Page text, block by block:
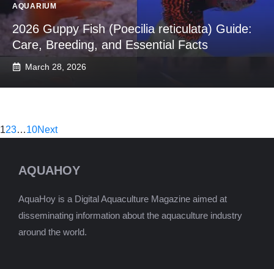
AQUARIUM
2026 Guppy Fish (Poecilia reticulata) Guide:
Care, Breeding, and Essential Facts
March 28, 2026
123…10Next
AQUAHOY
AquaHoy is a Digital Aquaculture Magazine aimed at
disseminating information about the aquaculture industry
around the world.